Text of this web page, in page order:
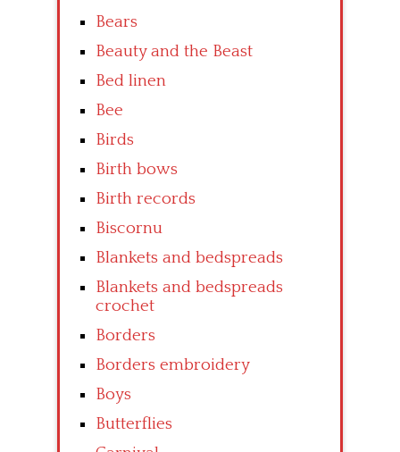
Bears
Beauty and the Beast
Bed linen
Bee
Birds
Birth bows
Birth records
Biscornu
Blankets and bedspreads
Blankets and bedspreads
crochet
Borders
Borders embroidery
Boys
Butterflies